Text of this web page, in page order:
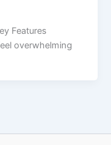
Features
overwhelming